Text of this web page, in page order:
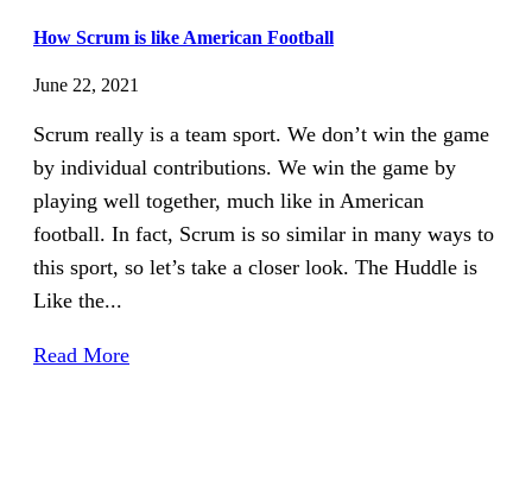
How Scrum is like American Football
June 22, 2021
Scrum really is a team sport. We don’t win the game
by individual contributions. We win the game by
playing well together, much like in American
football. In fact, Scrum is so similar in many ways to
this sport, so let’s take a closer look. The Huddle is
Like the...
Read More